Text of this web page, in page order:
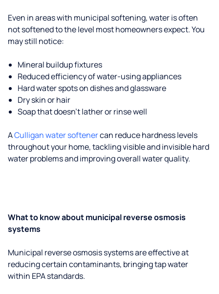
Even in areas with municipal softening, water is often
not softened to the level most homeowners expect. You
may still notice:
Mineral buildup fixtures
Reduced efficiency of water-using appliances
Hard water spots on dishes and glassware
Dry skin or hair
Soap that doesn't lather or rinse well
ACulligan water softenercan reduce hardness levels
throughout your home, tackling visible and invisible hard
water problems and improving overall water quality.
What to know about municipal reverse osmosis
systems
Municipal reverse osmosis systems are effective at
reducing certain contaminants, bringing tap water
within EPA standards.